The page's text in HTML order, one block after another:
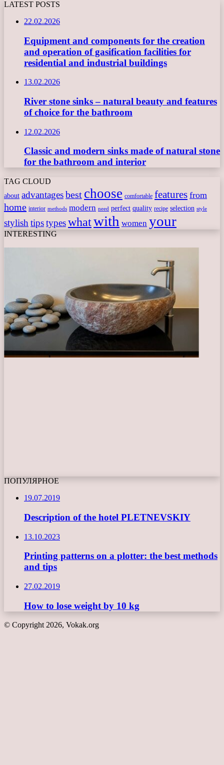
LATEST POSTS
22.02.2026
Equipment and components for the creation
and operation of gasification facilities for
residential and industrial buildings
13.02.2026
River stone sinks – natural beauty and features
of choice for the bathroom
12.02.2026
Classic and modern sinks made of natural stone
for the bathroom and interior
TAG CLOUD
about advantagesbest choose comfortable features from
home interior methods modern need perfect quality recipe selection style
stylish tipstypeswhatwith women your
INTERESTING
ПОПУЛЯРНОЕ
19.07.2019
Description of the hotel PLETNEVSKIY
13.10.2023
Printing patterns on a plotter: the best methods
and tips
27.02.2019
How to lose weight by 10 kg
© Copyright 2026, Vokak.org